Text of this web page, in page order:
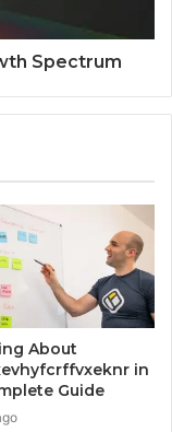
Spectrum
About
in
Guide